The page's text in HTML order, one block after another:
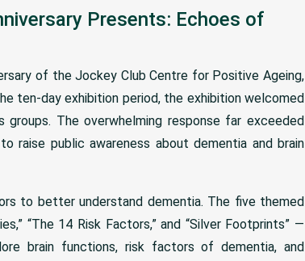
Presents: Echoes of
of the Jockey Club Centre for Positive Ageing,
ten-day exhibition period, the exhibition welcomed
The overwhelming response far exceeded
raise public awareness about dementia and brain
to better understand dementia. The five themed
“The 14 Risk Factors,” and “Silver Footprints” —
brain functions, risk factors of dementia, and